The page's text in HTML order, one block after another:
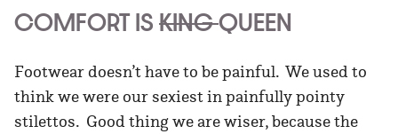
COMFORT ISKINGQUEEN
Footwear doesn’t have to be painful. We used to
think we were our sexiest in painfully pointy
stilettos. Good thing we are wiser, because the